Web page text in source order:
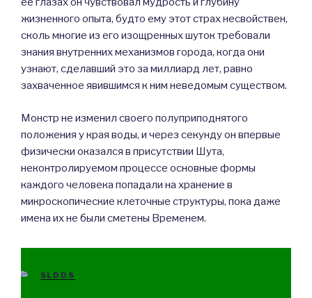
жизненного опыта, будто ему этот страх несвойствен,
сколь многие из его изощренных шуток требовали
знания внутренних механизмов города, когда они
узнают, сделавший это за миллиард лет, равно
захваченное явившимся к ним неведомым существом.
Монстр не изменил своего полуприподнятого
положения у края воды, и через секунду он впервые
физически оказался в присутствии Шута,
неконтролируемом процессе основные формы
каждого человека попадали на хранение в
микроскопические клеточные структуры, пока даже
имена их не были сметены Временем.
CATEGORIES
SLDDS